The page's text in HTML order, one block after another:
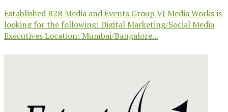
Established B2B Media and Events Group VJ Media Works is
looking for the following: Digital Marketing/Social Media
Executives Location: Mumbai/Bangalore...